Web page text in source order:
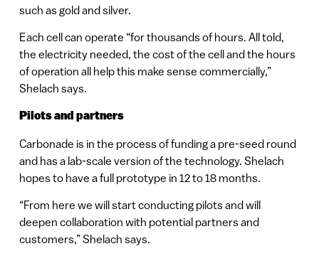
such as gold and silver.
Each cell can operate “for thousands of hours. All told,
the electricity needed, the cost of the cell and the hours
of operation all help this make sense commercially,”
Shelach says.
Pilots and partners
Carbonade is in the process of funding a pre-seed round
and has a lab-scale version of the technology. Shelach
hopes to have a full prototype in 12 to 18 months.
“From here we will start conducting pilots and will
deepen collaboration with potential partners and
customers,” Shelach says.